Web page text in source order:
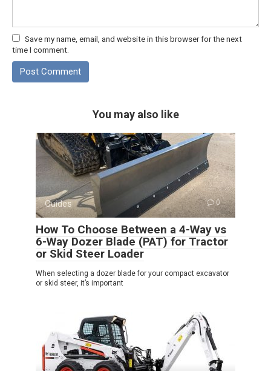
Save my name, email, and website in this browser for the next
time I comment.
You may also like
Guides 0
How To Choose Between a 4-Way vs
6-Way Dozer Blade (PAT) for Tractor
or Skid Steer Loader
When selecting a dozer blade for your compact excavator
or skid steer, it’s important